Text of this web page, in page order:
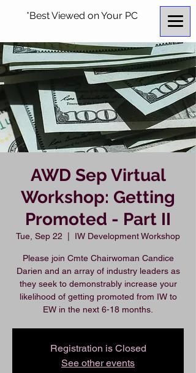
*Best Viewed on Your PC
AWD Sep Virtual
Workshop: Getting
Promoted - Part II
Tue, Sep 22 IW Development Workshop
Please join Cmte Chairwoman Candice
Darien and an array of industry leaders as
they seek to demonstrably increase your
likelihood of getting promoted from IW to
EW in the next 6-18 months.
Registration is Closed
See other events